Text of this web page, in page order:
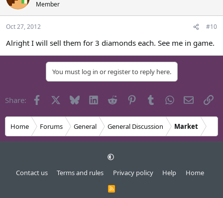
Member
Oct 27, 2012 #10
Alright I will sell them for 3 diamonds each. See me in game.
You must log in or register to reply here.
Share: Facebook Bluesky LinkedInReddit PinterestTumblrWhatsApp
Email
Home Forums General General Discussion Market
Contact us Terms and rules Privacy policy Help Home
R